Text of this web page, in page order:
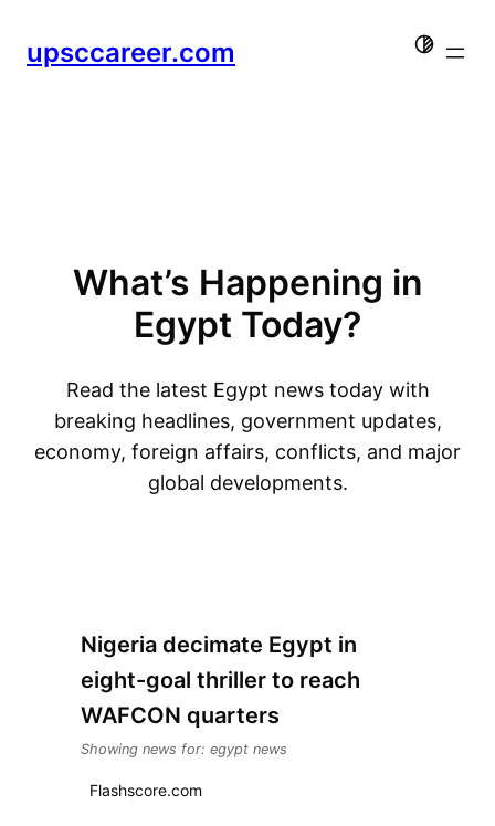
upsccareer.com
What’s Happening in
Egypt Today?
Read the latest Egypt news today with
breaking headlines, government updates,
economy, foreign affairs, conflicts, and major
global developments.
Nigeria decimate Egypt in
eight-goal thriller to reach
WAFCON quarters
Showing news for: egypt news
Flashscore.com